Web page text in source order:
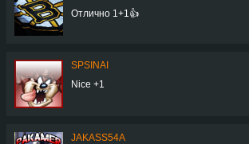
Отлично 1+1👍
SPSINAI
Nice +1
JAKASS54A